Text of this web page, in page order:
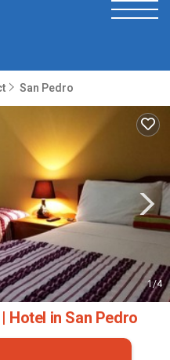
San Pedro
1/4
Hotel in San Pedro